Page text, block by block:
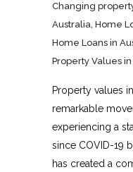
Changing
Australia, Home
Home Loans in
Property Values
Property values
remarkable
experiencing a
since COVID-19
has created a